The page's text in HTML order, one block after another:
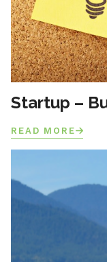
Startup –
READ MORE